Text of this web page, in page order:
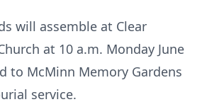
will assemble at Clear
at 10 a.m. Monday June
to McMinn Memory Gardens
service.